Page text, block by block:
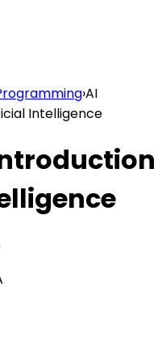
›AI
Intelligence